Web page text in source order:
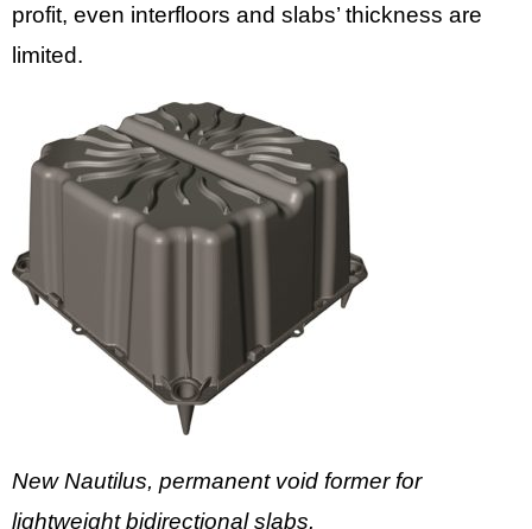
profit, even interfloors and slabs’ thickness are
limited.
New Nautilus, permanent void former for
lightweight bidirectional slabs.